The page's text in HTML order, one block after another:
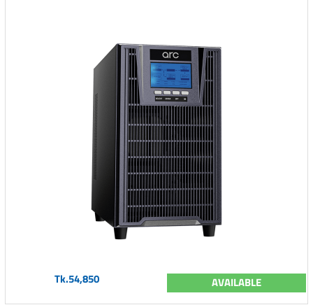
Tk.54,850 AVAILABLE